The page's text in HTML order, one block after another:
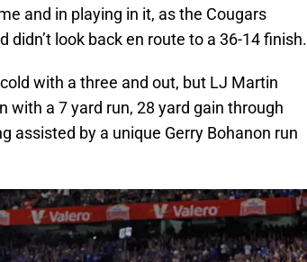
and in playing in it, as the Cougars
look back en route to a 36-14 finish.
with a three and out, but LJ Martin
with a 7 yard run, 28 yard gain through
assisted by a unique Gerry Bohanon run